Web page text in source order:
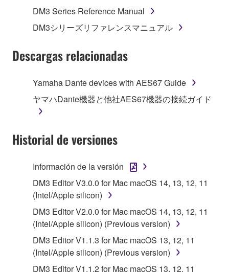
1. GRANT OF LICENSE AND COPYRIGHT
Subject to the terms and conditions of this
Agreement, Yamaha hereby grants you a license to
("SOFTWARE") accompanying this Agreement, only
on a computer, musical instrument or equipment item
that you yourself own or manage. The term
accompanying software and data. While ownership
of the storage media in which the SOFTWARE is
stored rests with you, the SOFTWARE itself is
owned by Yamaha and/or Yamaha's licensor(s), and
is protected by relevant copyright laws and all
applicable treaty provisions. While you are entitled to
claim ownership of the data created with the use of
SOFTWARE, the SOFTWARE will continue to be
protected under relevant copyrights.
2. RESTRICTIONS
DM3 Series Reference Manual
DM3シリーズリファレンスマニュアル
Descargas relacionadas
Yamaha Dante devices with AES67 Guide
ヤマハDante機器と他社AES67機器の接続ガイド
Historial de versiones
Información de la versión
DM3 Editor V3.0.0 for Mac macOS 14, 13, 12, 11
(Intel/Apple silicon)
DM3 Editor V2.0.0 for Mac macOS 14, 13, 12, 11
(Intel/Apple silicon) (Previous version)
DM3 Editor V1.1.3 for Mac macOS 13, 12, 11
(Intel/Apple silicon) (Previous version)
DM3 Editor V1.1.2 for Mac macOS 13, 12, 11